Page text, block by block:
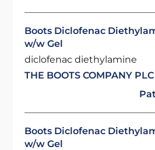
Boots Diclofenac
w/w Gel
diclofenac diethylamine
THE BOOTS COMPANY PLC
Boots Diclofenac
w/w Gel